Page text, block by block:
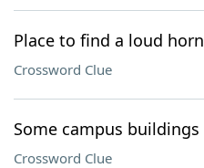
Place to find a loud horn
Crossword Clue
Some campus buildings
Crossword Clue